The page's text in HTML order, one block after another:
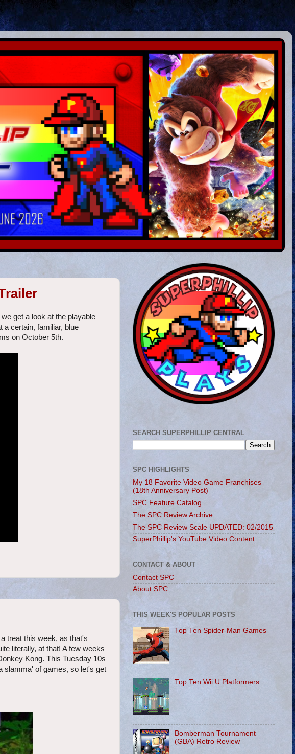
get a look at the playable
a certain, familiar, blue
on October 5th.
treat this week, as that's
literally, at that! A few weeks
Kong. This Tuesday 10s
slamma' of games, so let's get
SEARCH SUPERPHILLIP CENTRAL
SPC HIGHLIGHTS
My 18 Favorite Video Game Franchises
(18th Anniversary Post)
SPC Feature Catalog
The SPC Review Archive
The SPC Review Scale UPDATED: 02/2015
SuperPhillip's YouTube Video Content
CONTACT & ABOUT
Contact SPC
About SPC
THIS WEEK'S POPULAR POSTS
Top Ten Spider-Man Games
Top Ten Wii U Platformers
Bomberman Tournament
(GBA) Retro Review